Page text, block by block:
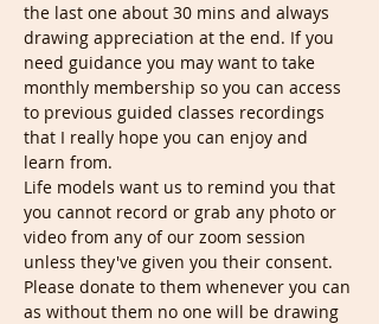
the last one about 30 mins and always
drawing appreciation at the end. If you
need guidance you may want to take
monthly membership so you can access
to previous guided classes recordings
that I really hope you can enjoy and
learn from.
Life models want us to remind you that
you cannot record or grab any photo or
video from any of our zoom session
unless they've given you their consent.
Please donate to them whenever you can
as without them no one will be drawing